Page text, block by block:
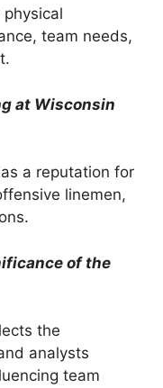
team needs,
at Wisconsin
a reputation for
linemen,
of the
the
analysts
team